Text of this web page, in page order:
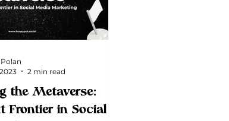
the Metaverse:
Frontier in Social
2 min read